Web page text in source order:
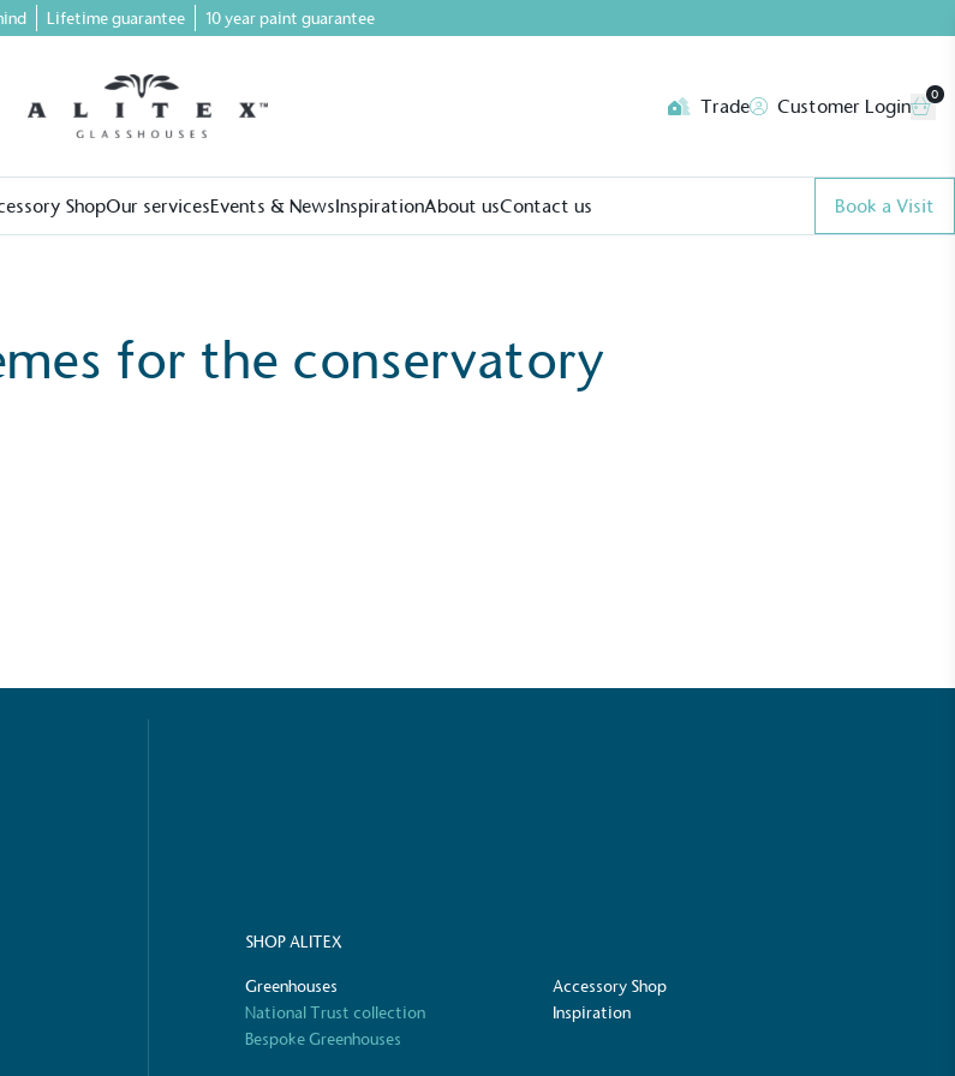
Lifetime guarantee 10 year paint guarantee
Trade Customer Login
0
ShopOur servicesEvents & NewsInspirationAbout usContact us Book a Visit
for the conservatory
SHOP ALITEX
Greenhouses
Accessory Shop
National Trust collection
Inspiration
Bespoke Greenhouses
claims.
Kingdom.